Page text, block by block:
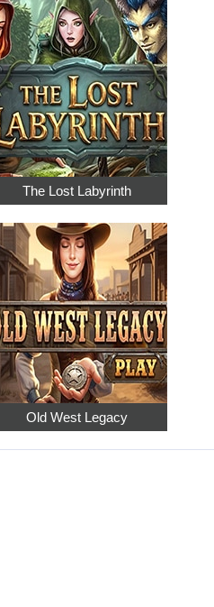
The Lost Labyrinth
Old West Legacy